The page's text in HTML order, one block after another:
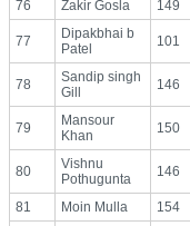
76 Zakir Gosla 149
77
Dipakbhai b
Patel
101
78
Sandip singh
Gill
146
79
Mansour
Khan
150
80
Vishnu
Pothugunta
146
81 Moin Mulla 154